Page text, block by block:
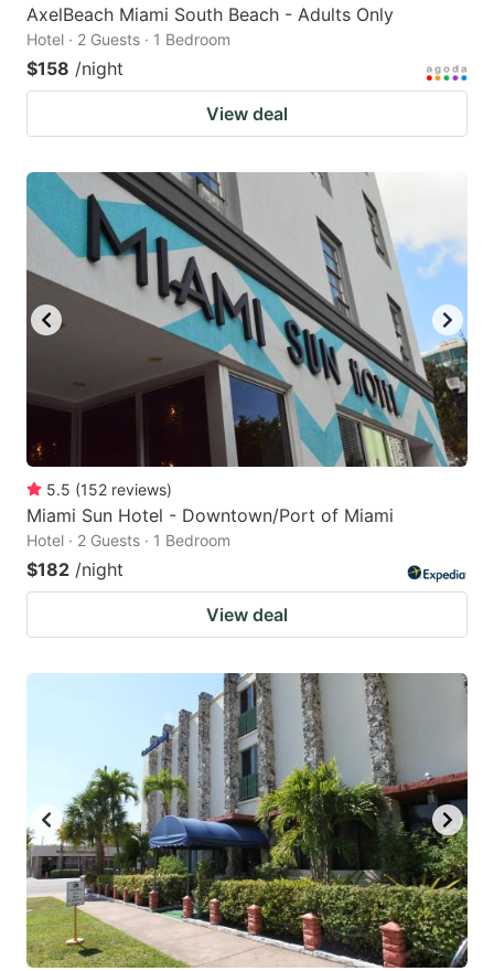
AxelBeach Miami South Beach - Adults Only
Hotel · 2 Guests · 1 Bedroom
$158 /night
View deal
5.5 (152 reviews)
Miami Sun Hotel - Downtown/Port of Miami
Hotel · 2 Guests · 1 Bedroom
$182 /night
View deal